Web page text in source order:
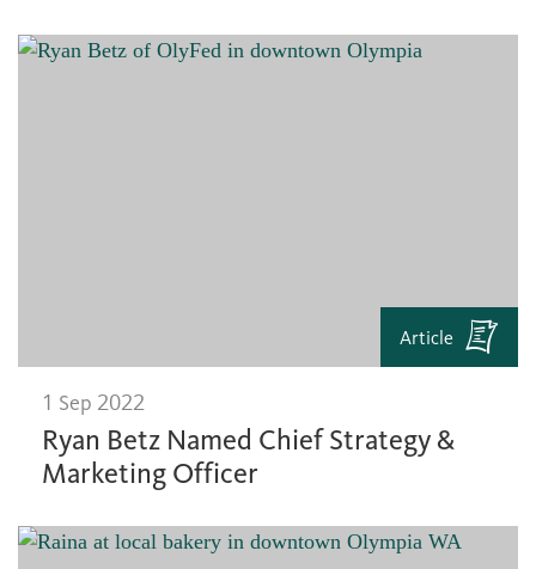
Article
1 Sep 2022
Ryan Betz Named Chief Strategy &
Marketing Officer